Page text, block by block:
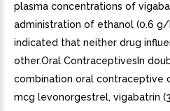
plasma concentrations of
administration of ethanol (0.6
indicated that neither drug
other.Oral ContraceptivesIn
combination oral contraceptive
mcg levonorgestrel, vigabatrin